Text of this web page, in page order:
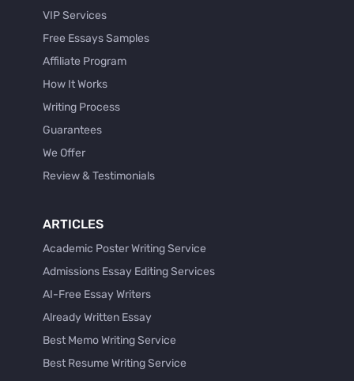
VIP Services
Free Essays Samples
Affiliate Program
How It Works
Writing Process
Guarantees
We Offer
Review & Testimonials
ARTICLES
Academic Poster Writing Service
Admissions Essay Editing Services
AI-Free Essay Writers
Already Written Essay
Best Memo Writing Service
Best Resume Writing Service